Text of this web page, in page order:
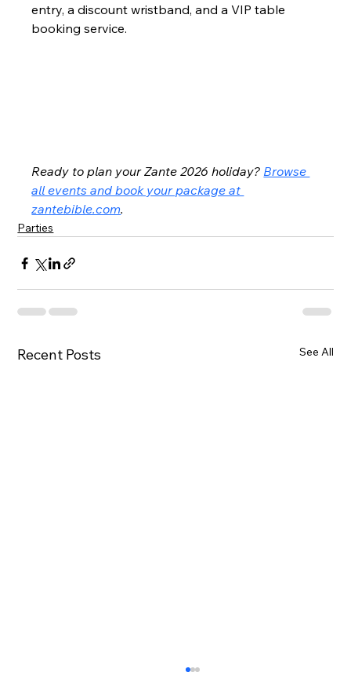
entry, a discount wristband, and a VIP table
booking service.
Ready to plan your Zante 2026 holiday? Browse
all events and book your package at
zantebible.com.
Parties
Recent Posts See All